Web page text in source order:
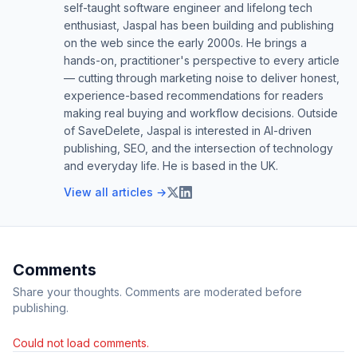
self-taught software engineer and lifelong tech
enthusiast, Jaspal has been building and publishing
on the web since the early 2000s. He brings a
hands-on, practitioner's perspective to every article
— cutting through marketing noise to deliver honest,
experience-based recommendations for readers
making real buying and workflow decisions. Outside
of SaveDelete, Jaspal is interested in AI-driven
publishing, SEO, and the intersection of technology
and everyday life. He is based in the UK.
View all articles →
Comments
Share your thoughts. Comments are moderated before
publishing.
Could not load comments.